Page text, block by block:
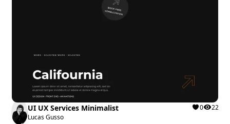
UI UX Services Minimalist
Lucas Gusso
0 22